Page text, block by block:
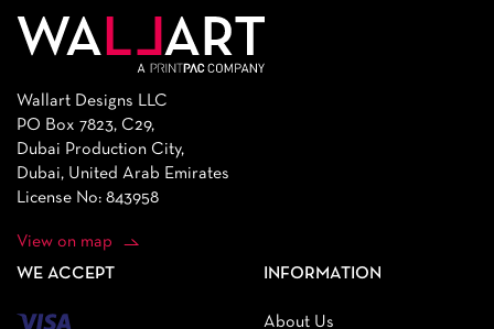
Wallart Designs LLC
PO Box 7823, C29,
Dubai Production City,
Dubai, United Arab Emirates
License No: 843958
View on map
WE ACCEPT INFORMATION
About Us